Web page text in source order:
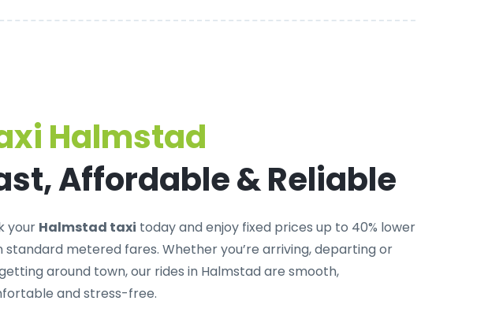
Halmstad
Affordable & Reliable
your Halmstad taxi today and enjoy fixed prices up to 40% lower
standard metered fares. Whether you’re arriving, departing or
around town, our rides in Halmstad are smooth,
and stress-free.